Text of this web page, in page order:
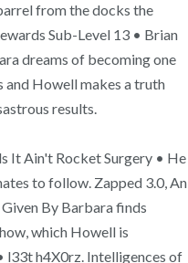
from the docks the
Sub-Level 13 • Brian
dreams of becoming one
Howell makes a truth
results.
It Ain't Rocket Surgery • He
to follow. Zapped 3.0, An
By Barbara finds
which Howell is
l33t h4X0rz. Intelligences of